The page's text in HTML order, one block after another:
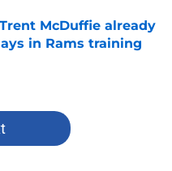
McDuffie already
in Rams training
Date